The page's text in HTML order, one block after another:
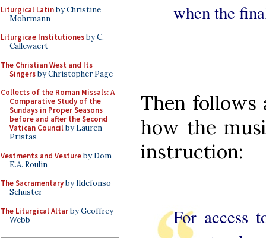
Liturgical Latinby Christine
Mohrmann
Liturgicae Institutionesby C.
Callewaert
The Christian West and Its
Singersby Christopher Page
Collects of the Roman Missals: A
Comparative Study of the
Sundays in Proper Seasons
before and after the Second
Vatican Councilby Lauren
Pristas
Vestments and Vestureby Dom
E.A. Roulin
The Sacramentaryby Ildefonso
Schuster
The Liturgical Altarby Geoffrey
Webb
when the
Then
how the
instruction:
For access